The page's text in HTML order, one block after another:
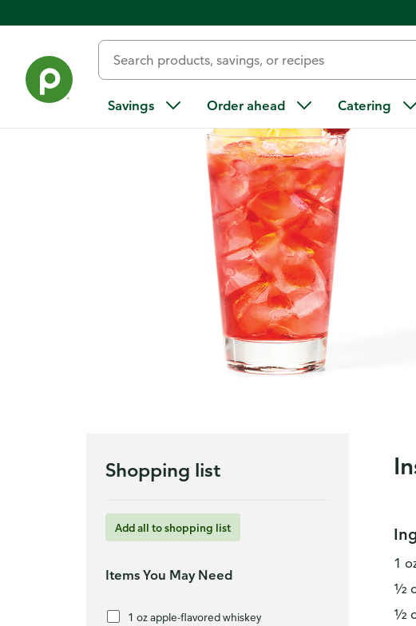
Savings Order ahead Catering
Shopping list
Add all to shopping list
Items You May Need
1 oz apple-flavored whiskey
1
½
½